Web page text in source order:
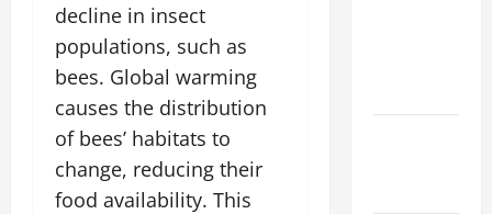
decline in insect
populations, such as
bees. Global warming
causes the distribution
of bees’ habitats to
change, reducing their
food availability. This